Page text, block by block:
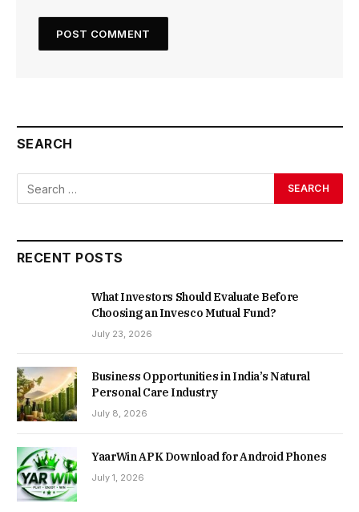
SEARCH
RECENT POSTS
What Investors Should Evaluate Before
Choosing an Invesco Mutual Fund?
July 23, 2026
Business Opportunities in India’s Natural
Personal Care Industry
July 8, 2026
YaarWin APK Download for Android Phones
July 1, 2026